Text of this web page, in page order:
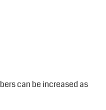
can be increased as